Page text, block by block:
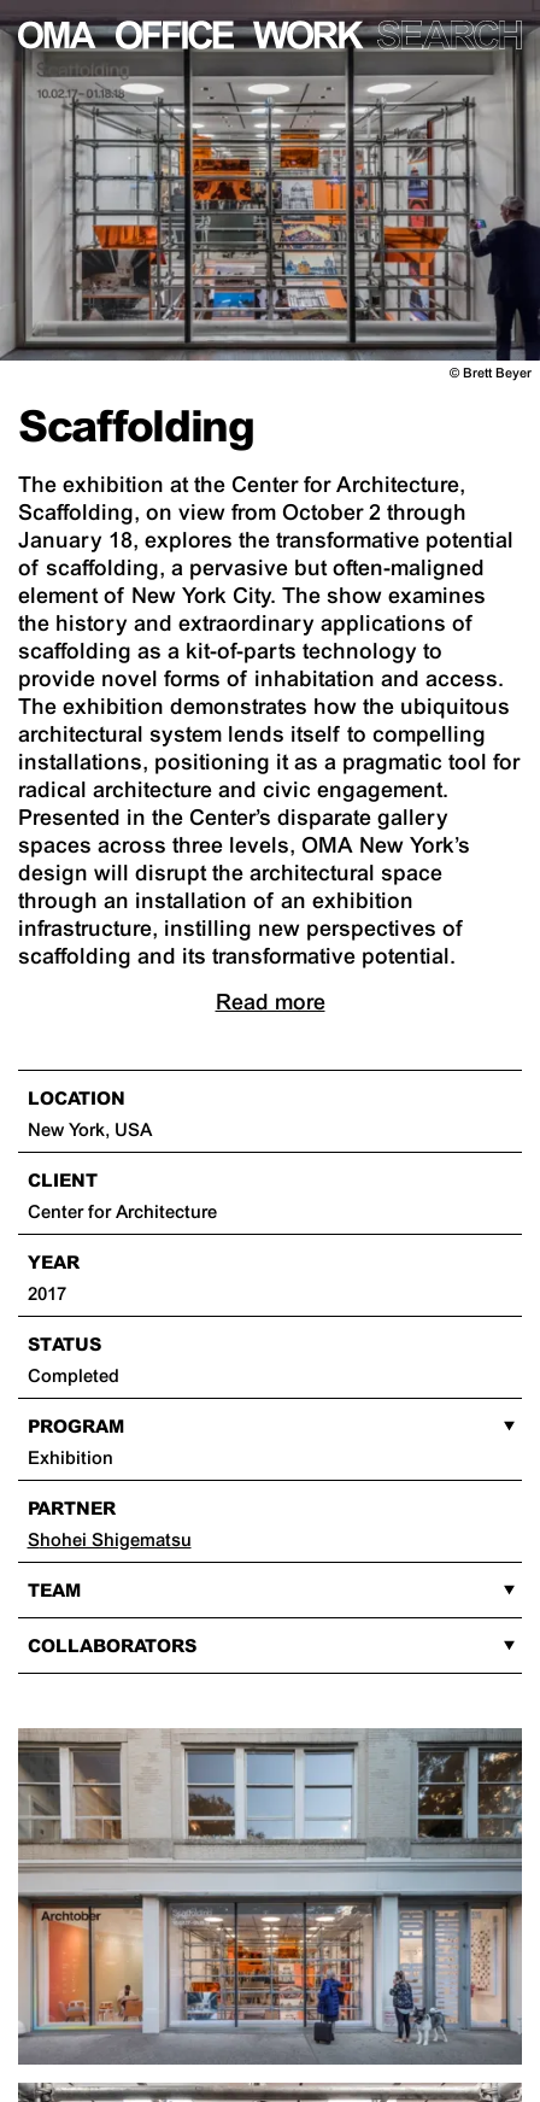
©Brett Beyer
Scaffolding
The exhibition at the Center for Architecture,
Scaffolding, on view from October 2 through
January 18, explores the transformative potential
of scaffolding, a pervasive but often-maligned
element of New York City. The show examines
the history and extraordinary applications of
scaffolding as a kit-of-parts technology to
provide novel forms of inhabitation and access.
The exhibition demonstrates how the ubiquitous
architectural system lends itself to compelling
installations, positioning it as a pragmatic tool for
radical architecture and civic engagement.
Presented in the Center’s disparate gallery
spaces across three levels, OMA New York’s
design will disrupt the architectural space
through an installation of an exhibition
infrastructure, instilling new perspectives of
scaffolding and its transformative potential.
Read more
LOCATION
New York, USA
CLIENT
Center for Architecture
YEAR
2017
STATUS
Completed
PROGRAM
Exhibition
PARTNER
Shohei Shigematsu
TEAM
COLLABORATORS